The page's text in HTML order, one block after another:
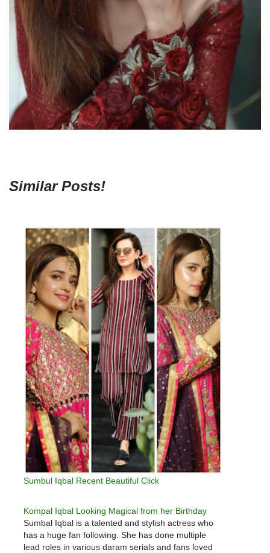
Similar Posts!
Sumbul Iqbal Recent Beautiful Click
Kompal Iqbal Looking Magical from her Birthday
Sumbal Iqbal is a talented and stylish actress who
has a huge fan following. She has done multiple
lead roles in various daram serials and fans loved